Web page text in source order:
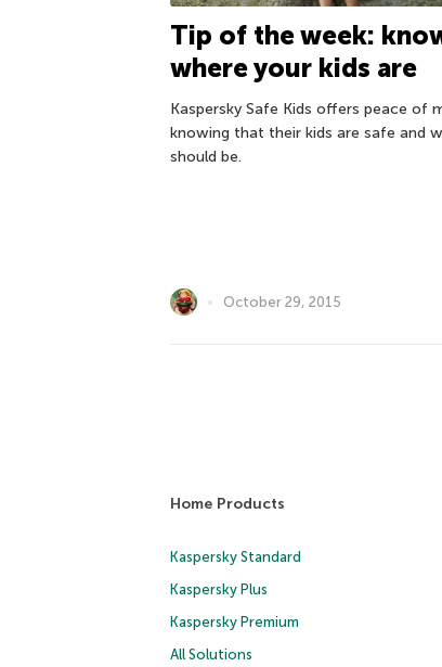
Tip of the week:
where your kids are
Kaspersky Safe Kids offers peace of
knowing that their kids are safe and
should be.
October 29, 2015
Home Products
Kaspersky Standard
Kaspersky Plus
Kaspersky Premium
All Solutions